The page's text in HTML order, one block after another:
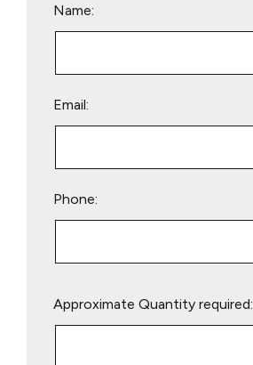
Name:
Email:
Phone:
leave
Approximate Quantity required: